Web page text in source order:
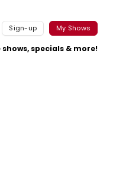
Sign-up My Shows
specials & more!